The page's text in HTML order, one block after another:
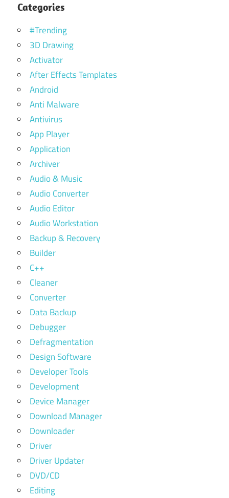
Categories
#Trending
3D Drawing
Activator
After Effects Templates
Android
Anti Malware
Antivirus
App Player
Application
Archiver
Audio & Music
Audio Converter
Audio Editor
Audio Workstation
Backup & Recovery
Builder
C++
Cleaner
Converter
Data Backup
Debugger
Defragmentation
Design Software
Developer Tools
Development
Device Manager
Download Manager
Downloader
Driver
Driver Updater
DVD/CD
Editing